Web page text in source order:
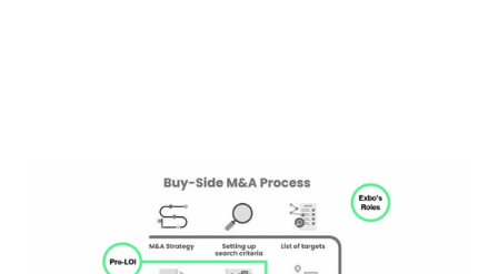
One element that often plays a significant role
during this process is Purchase Price Allocation